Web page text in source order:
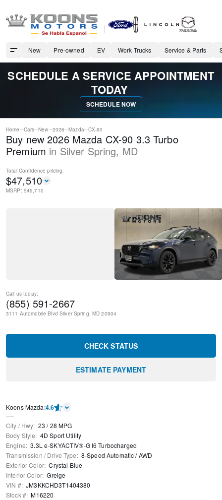
New Pre-owned EV Work Trucks Service & Parts
SCHEDULE A SERVICE APPOINTMENT
TODAY
SCHEDULE NOW
Home Cars New 2026 Mazda CX-90
Buy new 2026 Mazda CX-90 3.3 Turbo
Premium in Silver Spring, MD
Total Confidence pricing:
$47,510
MSRP: $49,710
Call us today:
(855) 591-2667
3111 Automobile Blvd Silver Spring, MD 20904
CHECK STATUS
ESTIMATE PAYMENT
Koons Mazda:4.6
City / Hwy: 23 /28 MPG
Body Style: 4D Sport Utility
Engine: 3.3L e-SKYACTIV®-G I6 Turbocharged
Transmission / Drive Type: 8-Speed Automatic /AWD
Exterior Color: Crystal Blue
Interior Color: Greige
VIN #: JM3KKCHD3T1404380
Stock #: M16220